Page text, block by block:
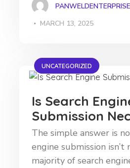
MARCH 13, 2025
UNCATEGORIZED
Is Search
Submission
The simple answer is
engine submission isn’t
majority of search